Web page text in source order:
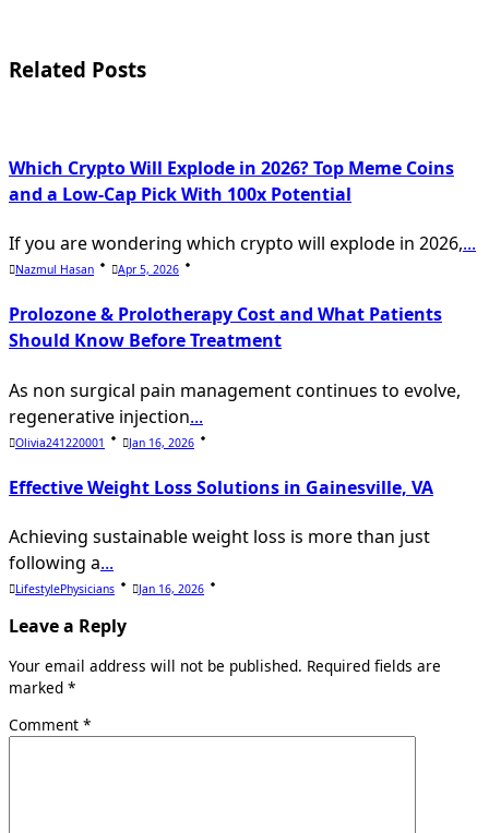
reader-
Related Posts
Which Crypto Will Explode in 2026? Top Meme Coins
and a Low-Cap Pick With 100x Potential
If you are wondering which crypto will explode in 2026,...
Nazmul Hasan Apr 5, 2026
Prolozone & Prolotherapy Cost and What Patients
Should Know Before Treatment
As non surgical pain management continues to evolve,
regenerative injection...
Olivia241220001 Jan 16, 2026
Effective Weight Loss Solutions in Gainesville, VA
Achieving sustainable weight loss is more than just
following a...
LifestylePhysicians Jan 16, 2026
Leave a Reply
Your email address will not be published. Required fields are
marked *
Comment *